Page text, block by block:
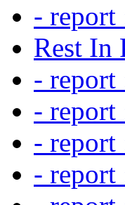
-
Rest In
-
-
-
-